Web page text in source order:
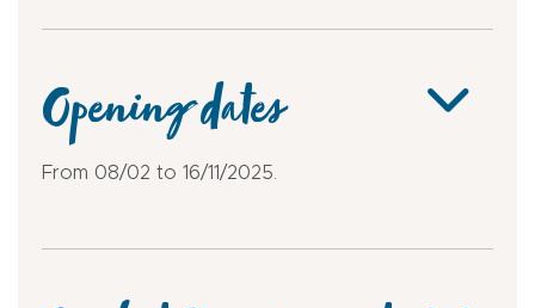
Opening dates
From 08/02 to 16/11/2025.